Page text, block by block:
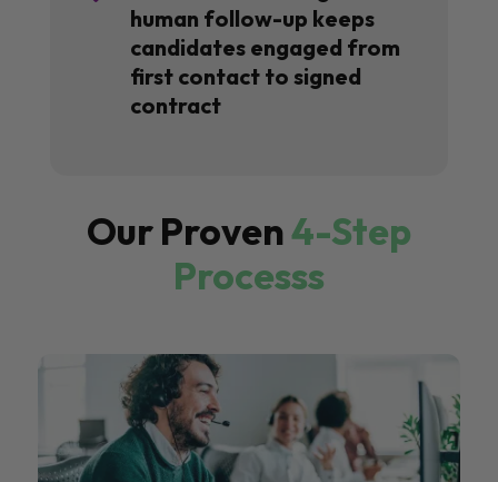
human follow-up keeps
candidates engaged from
first contact to signed
contract
Our Proven4-Step
Processs